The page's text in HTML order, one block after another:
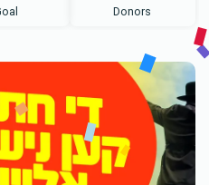
Donors